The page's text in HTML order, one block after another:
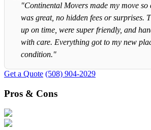
"Continental Movers made my move
was great, no hidden fees or surprises.
up on time, were super friendly, and
with care. Everything got to my new
condition."
Get a Quote (508) 904-2029
Pros & Cons